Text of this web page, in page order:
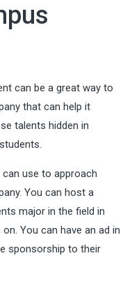
can be a great way to
that can help it
talents hidden in
use to approach
You can host a
major in the field in
You can have an ad in
sponsorship to their